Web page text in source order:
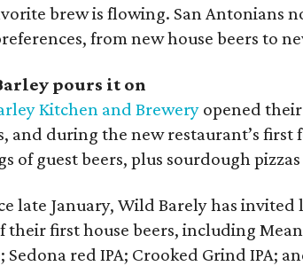
brew is flowing. San Antonians
from new house beers to
pours it on
Kitchen and Brewery opened
and during the new restaurant’s
of guest beers, plus sourdough
late January, Wild Barely has
their first house beers, including
Sedona red IPA; Crooked Grind IPA;